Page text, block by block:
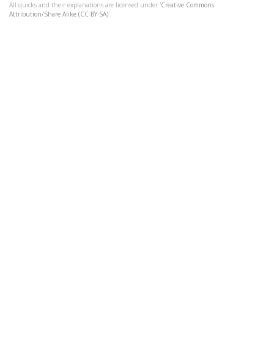
All quicks and their explanations are licensed under 'Creative Commons
Attribution/Share Alike (CC-BY-SA)'.